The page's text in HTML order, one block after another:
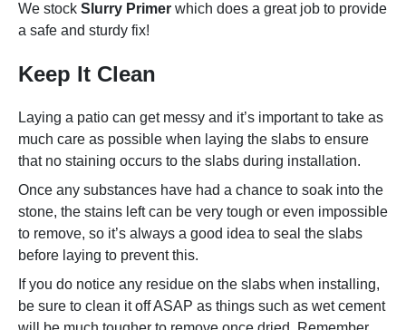
We stock Slurry Primer which does a great job to provide
a safe and sturdy fix!
Keep It Clean
Laying a patio can get messy and it’s important to take as
much care as possible when laying the slabs to ensure
that no staining occurs to the slabs during installation.
Once any substances have had a chance to soak into the
stone, the stains left can be very tough or even impossible
to remove, so it’s always a good idea to seal the slabs
before laying to prevent this.
If you do notice any residue on the slabs when installing,
be sure to clean it off ASAP as things such as wet cement